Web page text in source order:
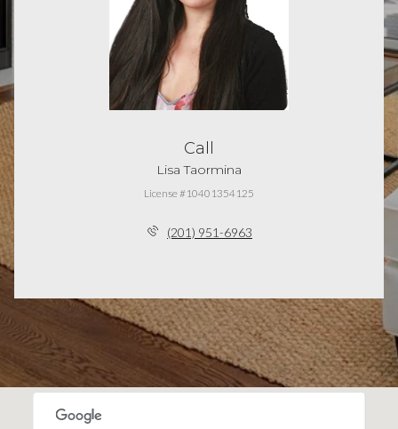
Call
Lisa Taormina
License #10401354125
(201) 951-6963